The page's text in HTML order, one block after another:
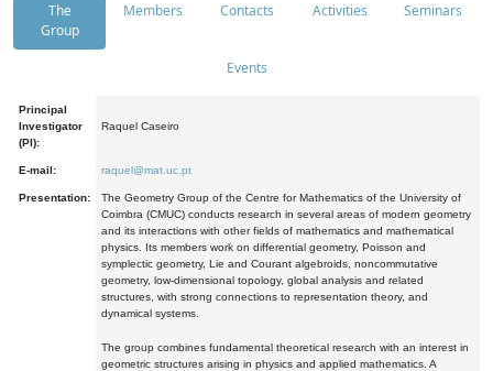
The
Group
Members Contacts Activities Seminars
Events
Principal
Investigator
(PI):
Raquel Caseiro
E-mail: raquel@mat.uc.pt
Presentation:
The Geometry Group of the Centre for Mathematics of the University of
Coimbra (CMUC) conducts research in several areas of modern geometry
and its interactions with other fields of mathematics and mathematical
physics. Its members work on differential geometry, Poisson and
symplectic geometry, Lie and Courant algebroids, noncommutative
geometry, low-dimensional topology, global analysis and related
structures, with strong connections to representation theory, and
dynamical systems.
The group combines fundamental theoretical research with an interest in
geometric structures arising in physics and applied mathematics. A